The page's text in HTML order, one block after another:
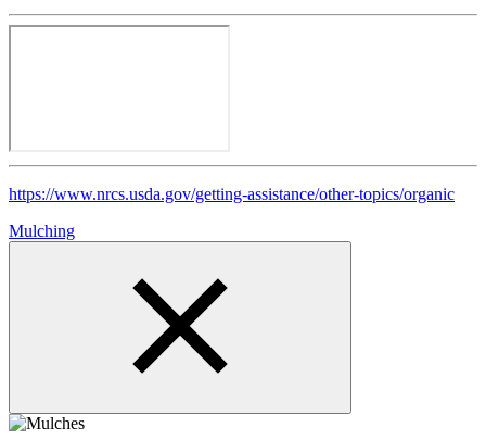
https://www.nrcs.usda.gov/getting-assistance/other-topics/organic
Mulching